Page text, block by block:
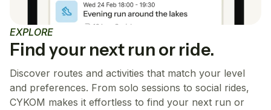
EXPLORE
Find your next run or ride.
Discover routes and activities that match your level
and preferences. From solo sessions to social rides,
CYKOM makes it effortless to find your next run or